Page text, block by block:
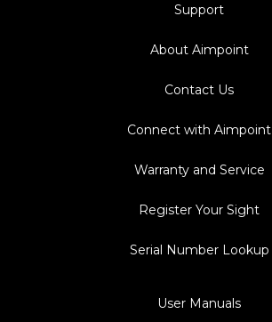
Support
About Aimpoint
Contact Us
Connect with Aimpoint
Warranty and Service
Register Your Sight
Serial Number Lookup
User Manuals